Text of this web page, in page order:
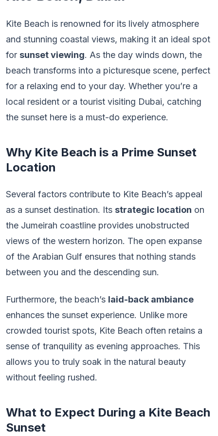
Kite Beach is renowned for its lively atmosphere
and stunning coastal views, making it an ideal spot
for sunset viewing. As the day winds down, the
beach transforms into a picturesque scene, perfect
for a relaxing end to your day. Whether you’re a
local resident or a tourist visiting Dubai, catching
the sunset here is a must-do experience.
Why Kite Beach is a Prime Sunset
Location
Several factors contribute to Kite Beach’s appeal
as a sunset destination. Its strategic location on
the Jumeirah coastline provides unobstructed
views of the western horizon. The open expanse
of the Arabian Gulf ensures that nothing stands
between you and the descending sun.
Furthermore, the beach’s laid-back ambiance
enhances the sunset experience. Unlike more
crowded tourist spots, Kite Beach often retains a
sense of tranquility as evening approaches. This
allows you to truly soak in the natural beauty
without feeling rushed.
What to Expect During a Kite Beach
Sunset